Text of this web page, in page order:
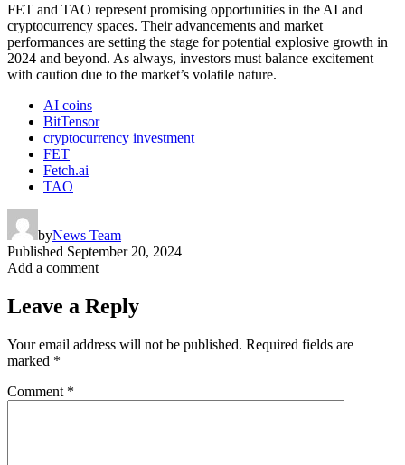
FET and TAO represent promising opportunities in the AI and
cryptocurrency spaces. Their advancements and market
performances are setting the stage for potential explosive growth in
2024 and beyond. As always, investors must balance excitement
with caution due to the market’s volatile nature.
AI coins
BitTensor
cryptocurrency investment
FET
Fetch.ai
TAO
byNews Team
Published September 20, 2024
Add a comment
Leave a Reply
Your email address will not be published. Required fields are
marked *
Comment *